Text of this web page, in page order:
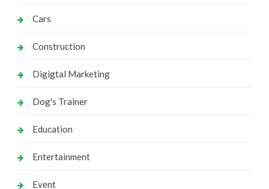
Cars
Construction
Digigtal Marketing
Dog's Trainer
Education
Entertainment
Event